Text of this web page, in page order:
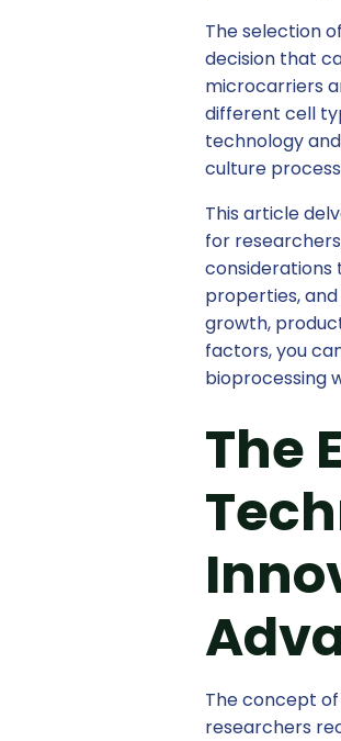
The selection
decision that
microcarriers
different cell
technology
culture
This article
for
considerations
properties,
growth,
factors, you
bioprocessing
The
The concept
researchers